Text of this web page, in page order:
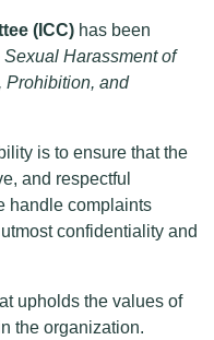
(ICC) has been
Sexual Harassment of
Prohibition, and
is to ensure that the
and respectful
handle complaints
confidentiality and
upholds the values of
the organization.